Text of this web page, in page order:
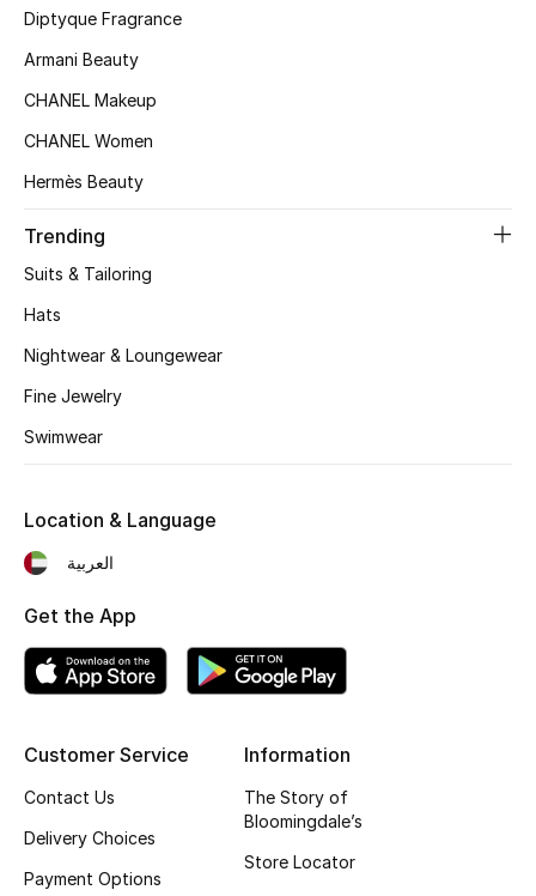
Women's Bags
Women's Accessories
Shop Women
New Season
Women's Bags
Men's Bags
Kids Bags
Top Designers
Shop Bags
Diptyque Fragrance
Armani Beauty
CHANEL Makeup
CHANEL Women
Hermès Beauty
Trending
Suits & Tailoring
Hats
Nightwear & Loungewear
Fine Jewelry
Swimwear
Customer Service
Contact Us
Delivery Choices
Payment Options
Information
The Story of
Bloomingdale’s
Store Locator
Location & Language
العربية
Get the App